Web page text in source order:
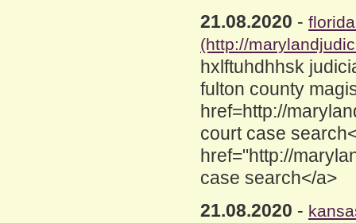
21.08.2020 -
(http://
hxlftuhdhhsk
fulton county
href=http://
court case
href="http://
case search</a>
21.08.2020 -